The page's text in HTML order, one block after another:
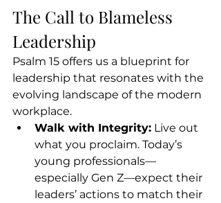
The Call to Blameless
Leadership
Psalm 15 offers us a blueprint for
leadership that resonates with the
evolving landscape of the modern
workplace.
Walk with Integrity: Live out
what you proclaim. Today’s
young professionals—
especially Gen Z—expect their
leaders’ actions to match their